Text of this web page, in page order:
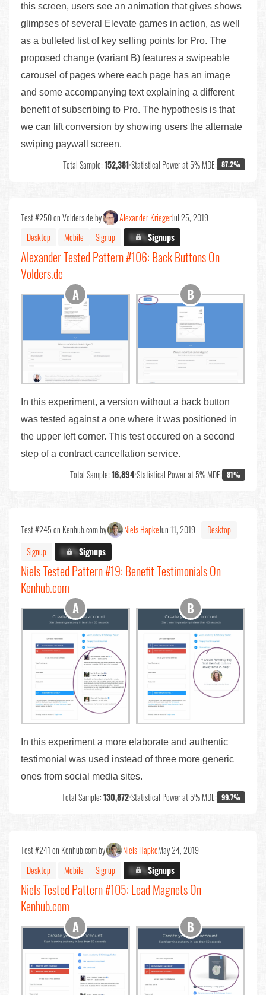
this screen, users see an animation that gives shows
glimpses of several Elevate games in action, as well
as a bulleted list of key selling points for Pro. The
proposed change (variant B) features a swipeable
carousel of pages where each page has an image
and some accompanying text explaining a different
benefit of subscribing to Pro. The hypothesis is that
we can lift conversion by showing users the alternate
swiping paywall screen.
Total Sample:152,381•Statistical Power at 5% MDE: 87.2%
Test #250 on Volders.de by Alexander KriegerJul 25, 2019
Desktop
Mobile Signup X.X%Signups
Alexander Tested Pattern #106: Back Buttons On
Volders.de
In this experiment, a version without a back button
was tested against a one where it was positioned in
the upper left corner. This test occured on a second
step of a contract cancellation service.
Total Sample:16,894•Statistical Power at 5% MDE: 81%
Test #245 on Kenhub.com by Niels HapkeJun 11, 2019
Desktop
Signup
X.X%Signups
Niels Tested Pattern #19: Benefit Testimonials On
Kenhub.com
In this experiment a more elaborate and authentic
testimonial was used instead of three more generic
ones from social media sites.
Total Sample:130,872•Statistical Power at 5% MDE: 99.7%
Test #241 on Kenhub.com by Niels HapkeMay 24, 2019
Desktop
Mobile Signup X.X%Signups
Niels Tested Pattern #105: Lead Magnets On
Kenhub.com